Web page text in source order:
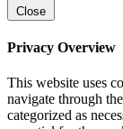
Close
Privacy Overview
This website uses
navigate through
categorized as